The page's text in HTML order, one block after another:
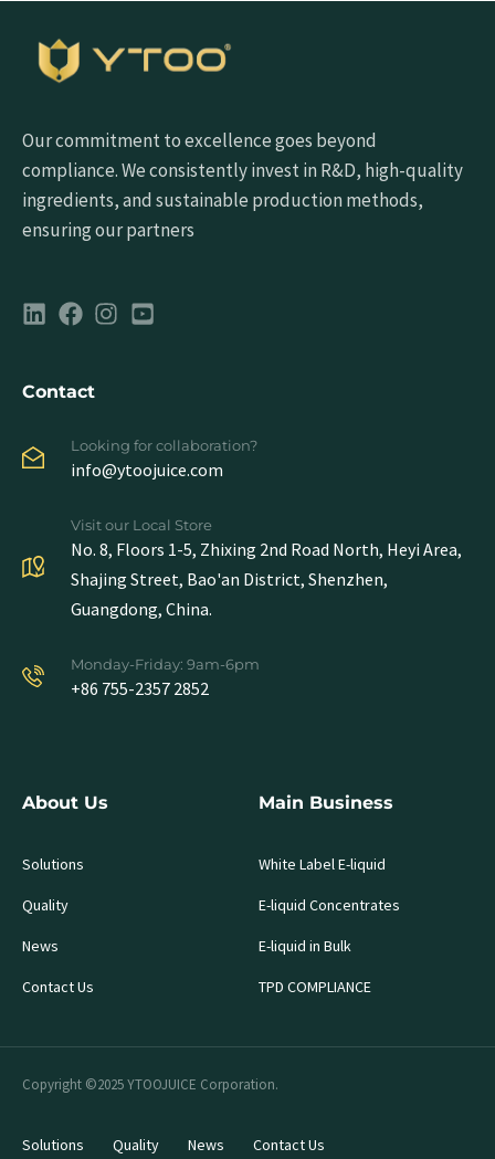
Our commitment to excellence goes beyond
compliance. We consistently invest in R&D, high-quality
ingredients, and sustainable production methods,
ensuring our partners
Contact
Looking for collaboration?
info@ytoojuice.com
Visit our Local Store
No. 8, Floors 1-5, Zhixing 2nd Road North, Heyi Area,
Shajing Street, Bao'an District, Shenzhen,
Guangdong, China.
Monday-Friday: 9am-6pm
+86 755-2357 2852
About Us
Solutions
Quality
News
Contact Us
Main Business
White Label E-liquid
E-liquid Concentrates
E-liquid in Bulk
TPD COMPLIANCE
Copyright ©2025 YTOOJUICE Corporation.
Solutions Quality News Contact Us